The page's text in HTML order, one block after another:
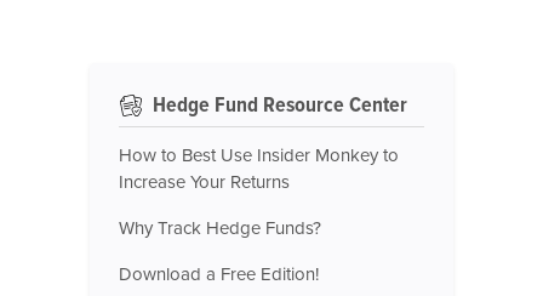
Hedge Fund Resource Center
How to Best Use Insider Monkey to
Increase Your Returns
Why Track Hedge Funds?
Download a Free Edition!